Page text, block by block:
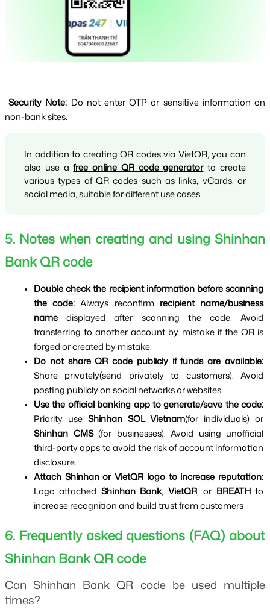
Security Note: Do not enter OTP or sensitive information on
non-bank sites.
In addition to creating QR codes via VietQR, you can
also use a free online QR code generator to create
various types of QR codes such as links, vCards, or
social media, suitable for different use cases.
5. Notes when creating and using Shinhan
Bank QR code
Double check the recipient information before scanning
the code: Always reconfirm recipient name/business
name displayed after scanning the code. Avoid
transferring to another account by mistake if the QR is
forged or created by mistake.
Share privately(send privately to customers). Avoid
posting publicly on social networks or websites.
Priority use Shinhan SOL Vietnam
Shinhan CMS (for businesses). Avoid using unofficial
third-party apps to avoid the risk of account information
disclosure.
Logo attached Shinhan Bank, VietQR, or BREATH to
increase recognition and build trust from customers
6. Frequently asked questions (FAQ) about
Shinhan Bank QR code
Can Shinhan Bank QR code be used multiple
times?